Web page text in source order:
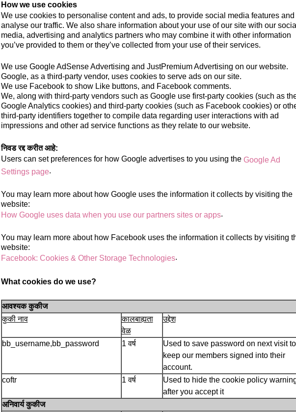
How we use cookies
We use cookies to personalise content and ads, to provide social media features and
analyse our traffic. We also share information about your use of our site with our
media, advertising and analytics partners who may combine it with other information
you’ve provided to them or they’ve collected from your use of their services.
We use Google AdSense Advertising and JustPremium Advertising on our website.
Google, as a third-party vendor, uses cookies to serve ads on our site.
We use Facebook to show Like buttons, and Facebook comments.
We, along with third-party vendors such as Google use first-party cookies (such as
Google Analytics cookies) and third-party cookies (such as Facebook cookies) or
third-party identifiers together to compile data regarding user interactions with ad
impressions and other ad service functions as they relate to our website.
निवड रद्द करीत आहे:
Users can set preferences for how Google advertises to you using the Google Ad
Settings page.
You may learn more about how Google uses the information it collects by visiting the
website:
How Google uses data when you use our partners sites or apps.
You may learn more about how Facebook uses the information it collects by visiting
website:
Facebook: Cookies & Other Storage Technologies.
What cookies do we use?
आवश्यक कुकीज
कुकी नाव
कालबाह्यता
वेळ
उद्देश
bb_username,bb_password 1 वर्ष
Used to save password on next visit to
keep our members signed into their
account.
coftr
1 वर्ष
Used to hide the cookie policy
after you accept it
अनिवार्य कुकीज